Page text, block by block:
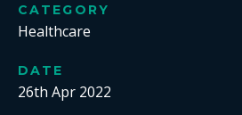
CATEGORY
Healthcare
DATE
26th Apr 2022